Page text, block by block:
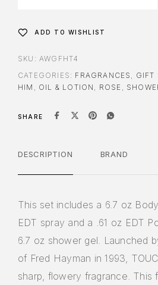
ADD TO WISHLIST
SKU: AWGFHT4
CATEGORIES: FRAGRANCES , GIFT
HIM , OIL & LOTION , ROSE ,
SHARE
DESCRIPTION BRAND
This set includes a 6.7 oz
EDT spray and a .61 oz EDT
6.7 oz shower gel. Launched
of Fred Hayman in 1993,
sharp, flowery fragrance. This